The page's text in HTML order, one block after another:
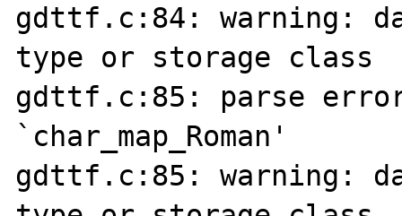
gdttf.c:84: warning:
type or storage class
gdttf.c:85: parse
`char_map_Roman'
gdttf.c:85: warning: